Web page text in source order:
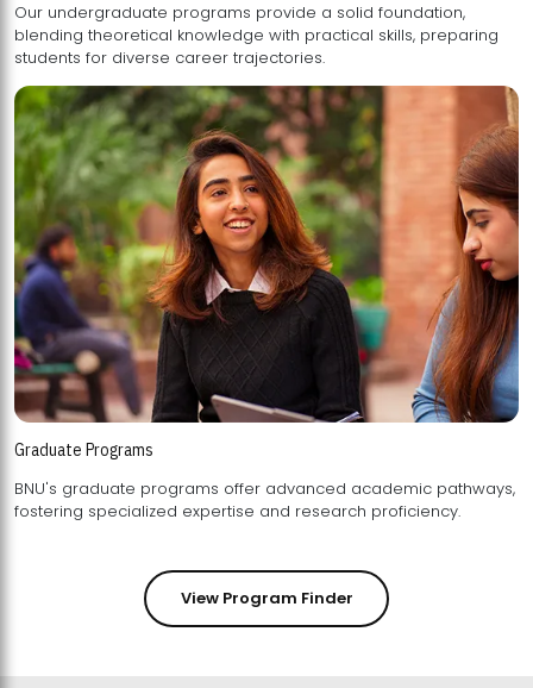
Our undergraduate programs provide a solid foundation,
blending theoretical knowledge with practical skills, preparing
students for diverse career trajectories.
Graduate Programs
BNU's graduate programs offer advanced academic pathways,
fostering specialized expertise and research proficiency.
View Program Finder